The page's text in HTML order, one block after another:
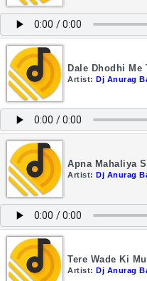
Dale Dhodhi
Artist: Dj Anurag
Apna Mahaliya
Artist: Dj Anurag
Tere Wade Ki
Artist: Dj Anurag